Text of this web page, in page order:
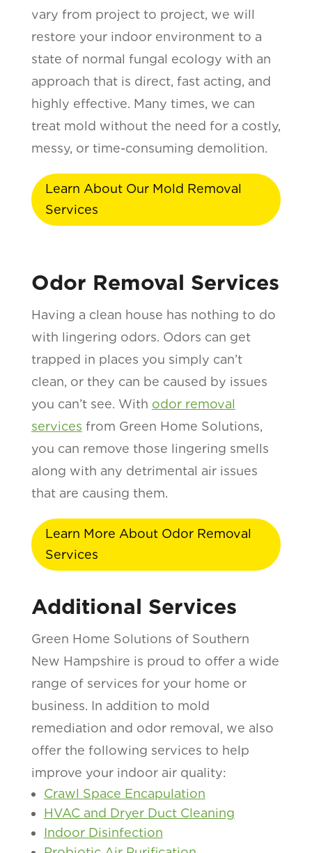
vary from project to project, we will
restore your indoor environment to a
state of normal fungal ecology with an
approach that is direct, fast acting, and
highly effective. Many times, we can
treat mold without the need for a costly,
messy, or time-consuming demolition.
Learn About Our Mold Removal
Services
Odor Removal Services
Having a clean house has nothing to do
with lingering odors. Odors can get
trapped in places you simply can’t
clean, or they can be caused by issues
you can’t see. With odor removal
services from Green Home Solutions,
you can remove those lingering smells
along with any detrimental air issues
that are causing them.
Learn More About Odor Removal
Services
Additional Services
Green Home Solutions of Southern
New Hampshire is proud to offer a wide
range of services for your home or
business. In addition to mold
remediation and odor removal, we also
offer the following services to help
improve your indoor air quality:
Crawl Space Encapulation
HVAC and Dryer Duct Cleaning
Indoor Disinfection